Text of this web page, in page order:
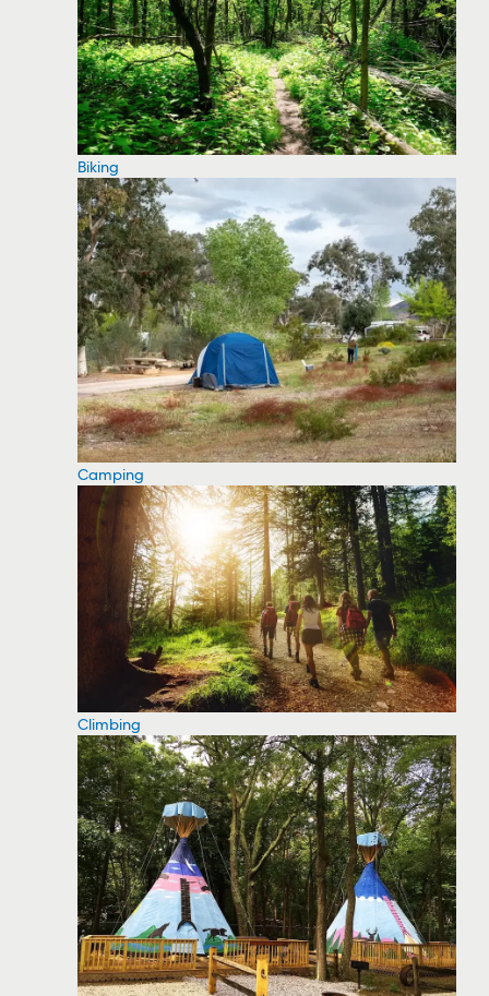
Biking
Camping
Climbing